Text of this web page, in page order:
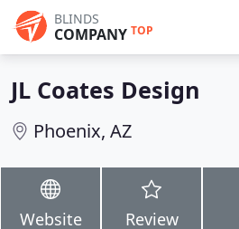
BLINDS
COMPANY TOP
JL Coates Design
Phoenix, AZ
Website Review